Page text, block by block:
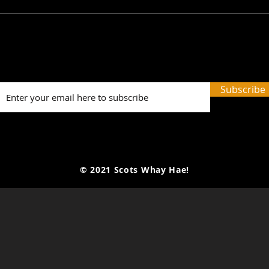
and Hyde, A Play on
Words, 3 Times I Killed...
The
Subscribe
© 2021 Scots Whay Hae!